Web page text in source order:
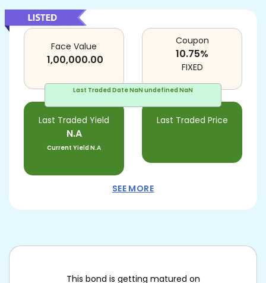
Last Traded DateNaN undefined NaN
Face Value
1,00,000.00
Last Traded Yield
N.A
Current YieldN.A
Last Traded Price
Coupon
10.75%
FIXED
SEE MORE
This bond is getting matured on